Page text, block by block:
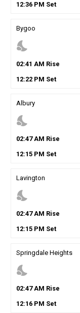
12:36PM Set
Bygoo
nights_stay
02:41 AM Rise
12:22PM Set
Albury
nights_stay
02:47AM Rise
12:15PM Set
Lavington
nights_stay
02:47AM Rise
12:15PM Set
Springdale Heights
nights_stay
02:47AM Rise
12:16PM Set